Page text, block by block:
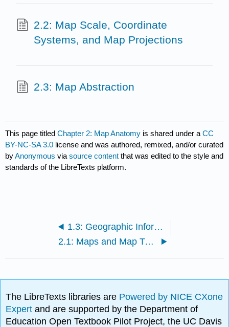
2.2: Map Scale, Coordinate
Systems, and Map Projections
2.3: Map Abstraction
This page titledChapter 2: Map Anatomy is shared under aCC
BY-NC-SA 3.0 license and was authored, remixed, and/or curated
byAnonymous viasource content that was edited to the style and
standards of the LibreTexts platform.
1.3: Geographic Information Systems for Today and Beyond
2.1: Maps and Map Types
The LibreTexts libraries are Powered by NICE CXone
Expertand are supported by the Department of
Education Open Textbook Pilot Project, the UC Davis